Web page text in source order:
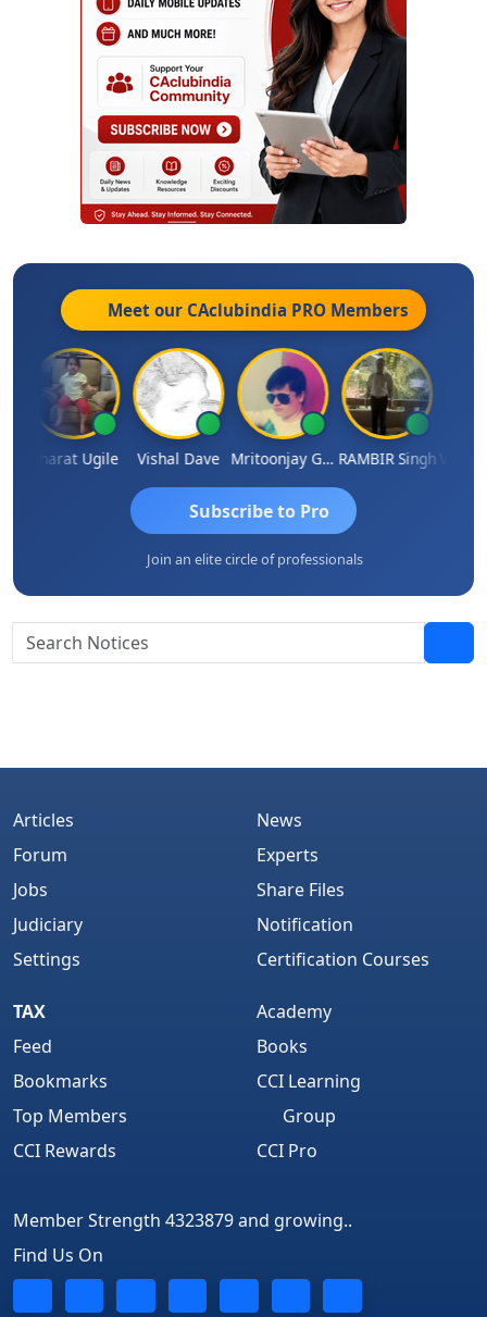
Meet our CAclubindia PRO Members
Bharat Ugile Vishal Dave Mritoonjay Gorai RAMBIR Singh
Subscribe to Pro
Join an elite circle of professionals
Articles
Forum
Jobs
Judiciary
Settings
News
Experts
Share Files
Notification
Certification Courses
TAX
Feed
Bookmarks
Top Members
CCI Rewards
Academy
Books
CCI Learning
Group
CCI Pro
Member Strength 4323879 and growing..
Find Us On